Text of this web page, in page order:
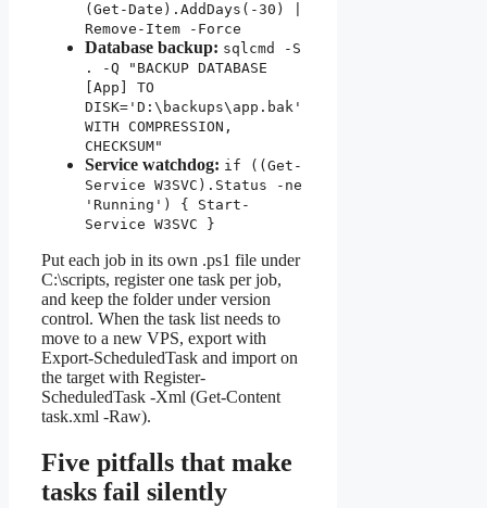
(Get-Date).AddDays(-30) |
Remove-Item -Force
Database backup: sqlcmd -S
. -Q "BACKUP DATABASE
[App] TO
DISK='D:\backups\app.bak'
WITH COMPRESSION,
CHECKSUM"
Service watchdog: if ((Get-
Service W3SVC).Status -ne
'Running') { Start-
Service W3SVC }
Put each job in its own .ps1 file under
C:\scripts, register one task per job,
and keep the folder under version
control. When the task list needs to
move to a new VPS, export with
Export-ScheduledTask and import on
the target with Register-
ScheduledTask -Xml (Get-Content
task.xml -Raw).
Five pitfalls that make
tasks fail silently